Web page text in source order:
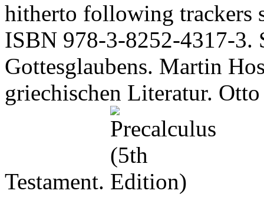
hitherto following trackers
ISBN 978-3-8252-4317-3.
Gottesglaubens. Martin
griechischen Literatur.
Testament.